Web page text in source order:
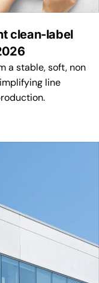
clean-label
a stable, soft, non
line